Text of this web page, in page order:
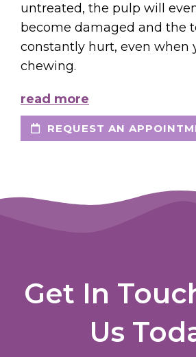
untreated, the pulp will
become damaged and the
constantly hurt, even when
chewing.
read more
REQUEST AN
Get In
Us